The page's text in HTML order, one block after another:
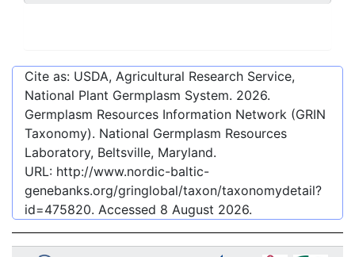
Cite as: USDA, Agricultural Research Service,
National Plant Germplasm System. 2026.
Germplasm Resources Information Network (GRIN
Taxonomy). National Germplasm Resources
Laboratory, Beltsville, Maryland.
URL: http://www.nordic-baltic-
genebanks.org/gringlobal/taxon/taxonomydetail?
id=475820. Accessed 8 August 2026.